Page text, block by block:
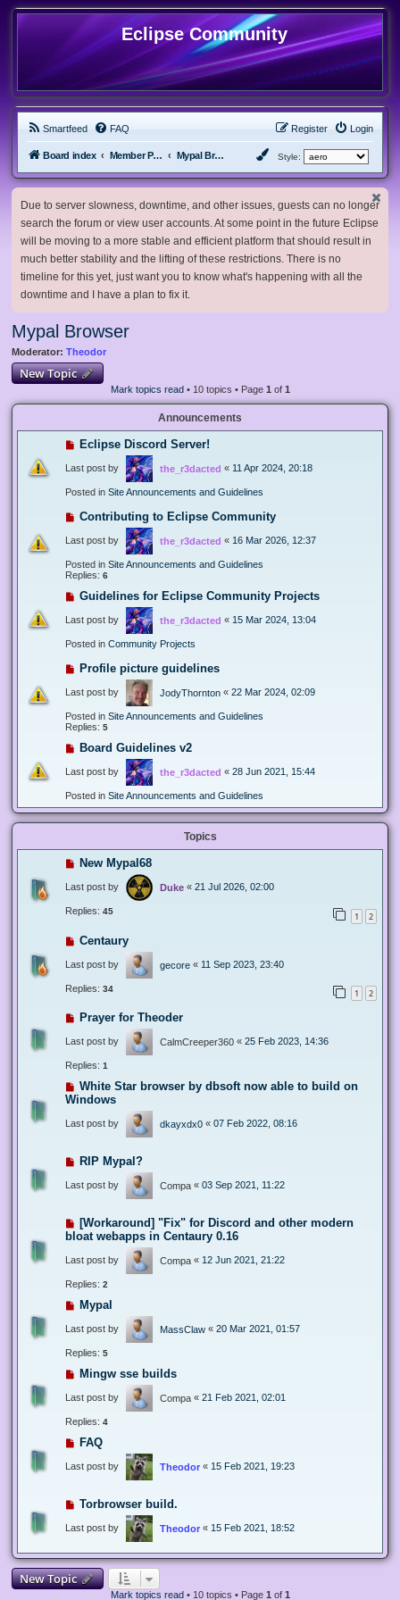
Eclipse Community
Smartfeed FAQ Login
Register
Board index Member Projects Mypal Browser Style:
Due to server slowness, downtime, and other issues, guests can no longer
search the forum or view user accounts. At some point in the future Eclipse
will be moving to a more stable and efficient platform that should result in
much better stability and the lifting of these restrictions. There is no
timeline for this yet, just want you to know what's happening with all the
downtime and I have a plan to fix it.
Mypal Browser
Moderator: Theodor
New Topic
Mark topics read• 10 topics • Page 1 of 1
Announcements
Eclipse Discord Server!
Last post by the_r3dacted « 11 Apr 2024, 20:18
Posted in Site Announcements and Guidelines
Contributing to Eclipse Community
Last post by the_r3dacted « 16 Mar 2026, 12:37
Posted in Site Announcements and Guidelines
Replies: 6
Guidelines for Eclipse Community Projects
Last post by the_r3dacted « 15 Mar 2024, 13:04
Posted in Community Projects
Profile picture guidelines
Last post by JodyThornton « 22 Mar 2024, 02:09
Posted in Site Announcements and Guidelines
Replies: 5
Board Guidelines v2
Last post by the_r3dacted « 28 Jun 2021, 15:44
Posted in Site Announcements and Guidelines
Topics
New Mypal68
Last post by Duke « 21 Jul 2026, 02:00
Replies: 45 1 2
Centaury
Last post by gecore « 11 Sep 2023, 23:40
Replies: 34 1 2
Prayer for Theoder
Last post by CalmCreeper360 « 25 Feb 2023, 14:36
Replies: 1
White Star browser by dbsoft now able to build on
Windows
Last post by dkayxdx0 « 07 Feb 2022, 08:16
RIP Mypal?
Last post by Compa « 03 Sep 2021, 11:22
[Workaround] "Fix" for Discord and other modern
bloat webapps in Centaury 0.16
Last post by Compa « 12 Jun 2021, 21:22
Replies: 2
Mypal
Last post by MassClaw « 20 Mar 2021, 01:57
Replies: 5
Mingw sse builds
Last post by Compa « 21 Feb 2021, 02:01
Replies: 4
FAQ
Last post by Theodor « 15 Feb 2021, 19:23
Torbrowser build.
Last post by Theodor « 15 Feb 2021, 18:52
New Topic
Mark topics read • 10 topics • Page 1of 1